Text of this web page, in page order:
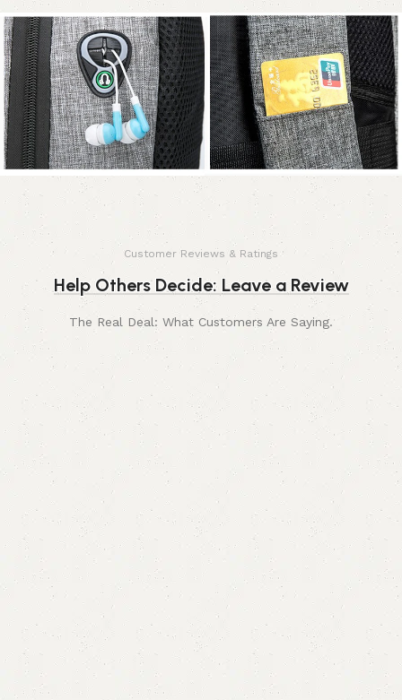
Customer Reviews & Ratings
Help Others Decide: Leave a Review
The Real Deal: What Customers Are Saying.